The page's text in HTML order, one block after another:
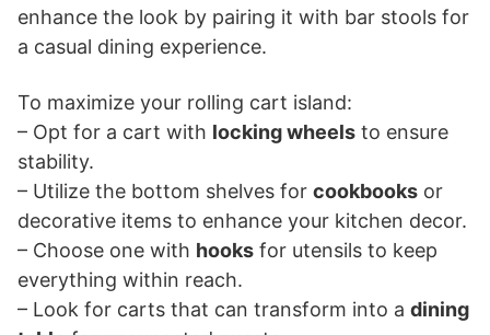
enhance the look by pairing it with bar stools for
a casual dining experience.
To maximize your rolling cart island:
– Opt for a cart with locking wheels to ensure
stability.
– Utilize the bottom shelves for cookbooks or
decorative items to enhance your kitchen decor.
– Choose one with hooks for utensils to keep
everything within reach.
– Look for carts that can transform into a dining